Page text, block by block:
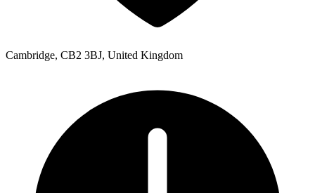
Cambridge, CB2 3BJ, United Kingdom